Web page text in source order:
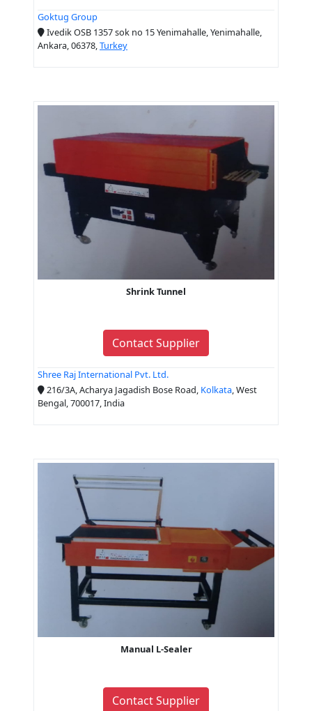
Goktug Group
Ivedik OSB 1357 sok no 15 Yenimahalle, Yenimahalle,
Ankara, 06378,Turkey
Shrink Tunnel
Contact Supplier
Shree Raj International Pvt. Ltd.
216/3A, Acharya Jagadish Bose Road, Kolkata, West
Bengal, 700017, India
Manual L-Sealer
Contact Supplier